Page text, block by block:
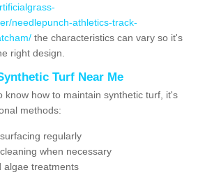
needlepunch-athletics-track-
the characteristics can vary so it's
right design.
Turf Near Me
know how to maintain synthetic turf, it's
methods:
regularly
when necessary
algae treatments